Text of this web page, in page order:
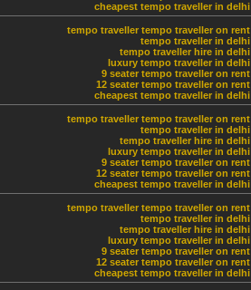
cheapest tempo traveller in delhi
tempo traveller tempo traveller on rent
tempo traveller in delhi
tempo traveller hire in delhi
luxury tempo traveller in delhi
9 seater tempo traveller on rent
12 seater tempo traveller on rent
cheapest tempo traveller in delhi
tempo traveller tempo traveller on rent
tempo traveller in delhi
tempo traveller hire in delhi
luxury tempo traveller in delhi
9 seater tempo traveller on rent
12 seater tempo traveller on rent
cheapest tempo traveller in delhi
tempo traveller tempo traveller on rent
tempo traveller in delhi
tempo traveller hire in delhi
luxury tempo traveller in delhi
9 seater tempo traveller on rent
12 seater tempo traveller on rent
cheapest tempo traveller in delhi